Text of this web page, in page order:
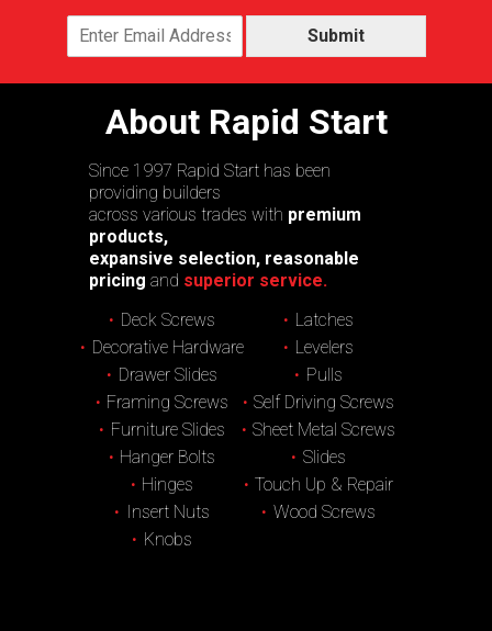
Submit
About Rapid Start
Since 1997 Rapid Start has been
providing builders
across various trades with premium
products,
expansive selection, reasonable
pricing and superior service.
Deck Screws
Decorative Hardware
Drawer Slides
Framing Screws
Furniture Slides
Hanger Bolts
Hinges
Insert Nuts
Knobs
Latches
Levelers
Pulls
Self Driving Screws
Sheet Metal Screws
Slides
Touch Up & Repair
Wood Screws